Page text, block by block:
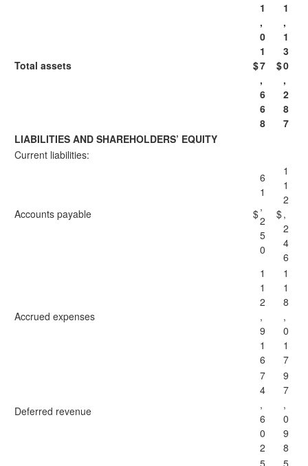
Total assets $
1
,
0
1
7
,
6
6
8
$
1
,
1
3
0
,
2
8
7
LIABILITIES AND SHAREHOLDERS’ EQUITY
Current liabilities:
Accounts payable $
6
1
,
2
5
0
$
1
1
2
,
2
4
6
Accrued expenses
1
1
2
,
9
1
6
1
1
8
,
0
1
7
Deferred revenue
7
4
,
6
0
2
9
7
,
0
9
8
5
5